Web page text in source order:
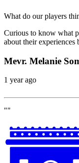
What do our players
Curious to know what
about their experiences
Mevr. Melanie
1 year ago
""